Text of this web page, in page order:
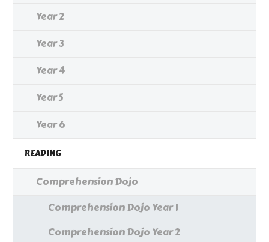
Year 2
Year 3
Year 4
Year 5
Year 6
READING
Comprehension Dojo
Comprehension Dojo Year 1
Comprehension Dojo Year 2